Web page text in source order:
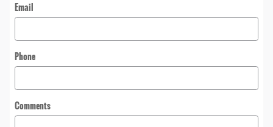
Email
Phone
Comments